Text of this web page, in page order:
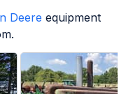
Deere equipment